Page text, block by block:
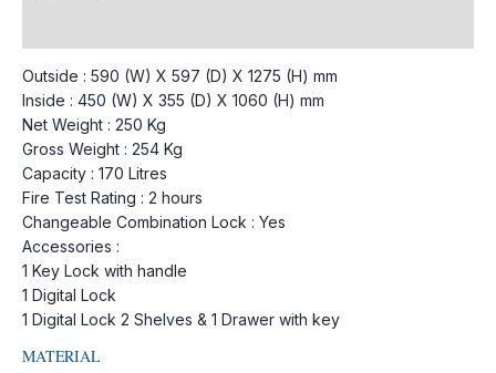
Outside : 590 (W) X 597 (D) X 1275 (H) mm
Inside : 450 (W) X 355 (D) X 1060 (H) mm
Net Weight : 250 Kg
Gross Weight : 254 Kg
Capacity : 170 Litres
Fire Test Rating : 2 hours
Changeable Combination Lock : Yes
Accessories :
1 Key Lock with handle
1 Digital Lock
1 Digital Lock 2 Shelves & 1 Drawer with key
MATERIAL